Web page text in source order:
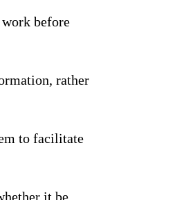
before
rather
to facilitate
it be